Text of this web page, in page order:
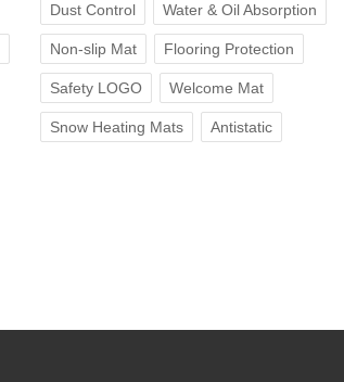
Dust Control Water & Oil Absorption
Non-slip Mat Flooring Protection
Safety LOGO Welcome Mat
Snow Heating Mats Antistatic